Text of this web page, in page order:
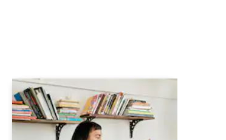
rating, 125 reviews